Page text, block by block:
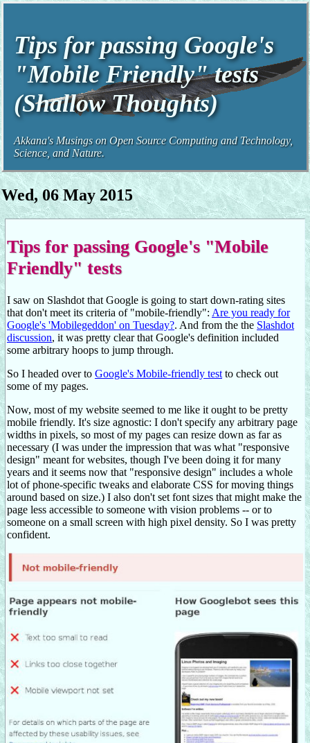
Tips for passing Google's
"Mobile Friendly" tests
(Shallow Thoughts)
Akkana's Musings on Open Source Computing and Technology,
Science, and Nature.
Wed, 06 May 2015
Tips for passing Google's "Mobile
Friendly" tests
I saw on Slashdot that Google is going to start down-rating sites
that don't meet its criteria of "mobile-friendly": Are you ready for
Google's 'Mobilegeddon' on Tuesday?. And from the the Slashdot
discussion, it was pretty clear that Google's definition included
some arbitrary hoops to jump through.
So I headed over to Google's Mobile-friendly test to check out
some of my pages.
Now, most of my website seemed to me like it ought to be pretty
mobile friendly. It's size agnostic: I don't specify any arbitrary page
widths in pixels, so most of my pages can resize down as far as
necessary (I was under the impression that was what "responsive
design" meant for websites, though I've been doing it for many
years and it seems now that "responsive design" includes a whole
lot of phone-specific tweaks and elaborate CSS for moving things
around based on size.) I also don't set font sizes that might make the
page less accessible to someone with vision problems -- or to
someone on a small screen with high pixel density. So I was pretty
confident.